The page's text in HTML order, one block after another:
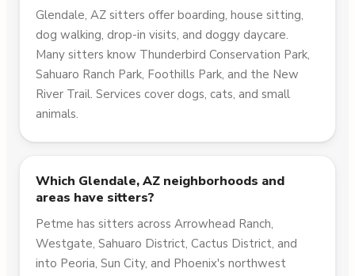
Glendale, AZ sitters offer boarding, house sitting,
dog walking, drop-in visits, and doggy daycare.
Many sitters know Thunderbird Conservation Park,
Sahuaro Ranch Park, Foothills Park, and the New
River Trail. Services cover dogs, cats, and small
animals.
Which Glendale, AZ neighborhoods and
areas have sitters?
Petme has sitters across Arrowhead Ranch,
Westgate, Sahuaro District, Cactus District, and
into Peoria, Sun City, and Phoenix's northwest